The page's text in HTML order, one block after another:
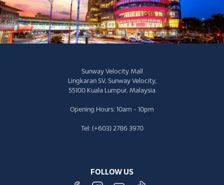
Sunway Velocity Mall
Lingkaran SV, Sunway Velocity,
55100 Kuala Lumpur, Malaysia
Opening Hours: 10am - 10pm
Tel: (+603) 2786 3970
FOLLOW US